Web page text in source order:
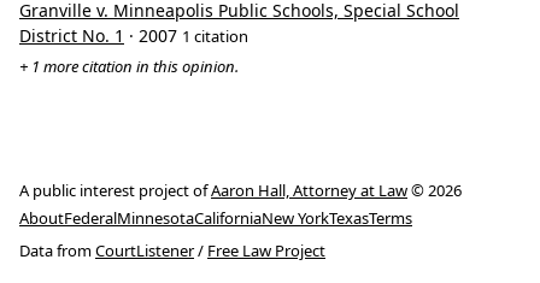
Granville v. Minneapolis Public Schools, Special School
District No. 1 · 2007 1 citation
+ 1 more citation in this opinion.
A public interest project ofAaron Hall, Attorney at Law© 2026
AboutFederalMinnesotaCaliforniaNew YorkTexasTerms
Data fromCourtListener/ Free Law Project